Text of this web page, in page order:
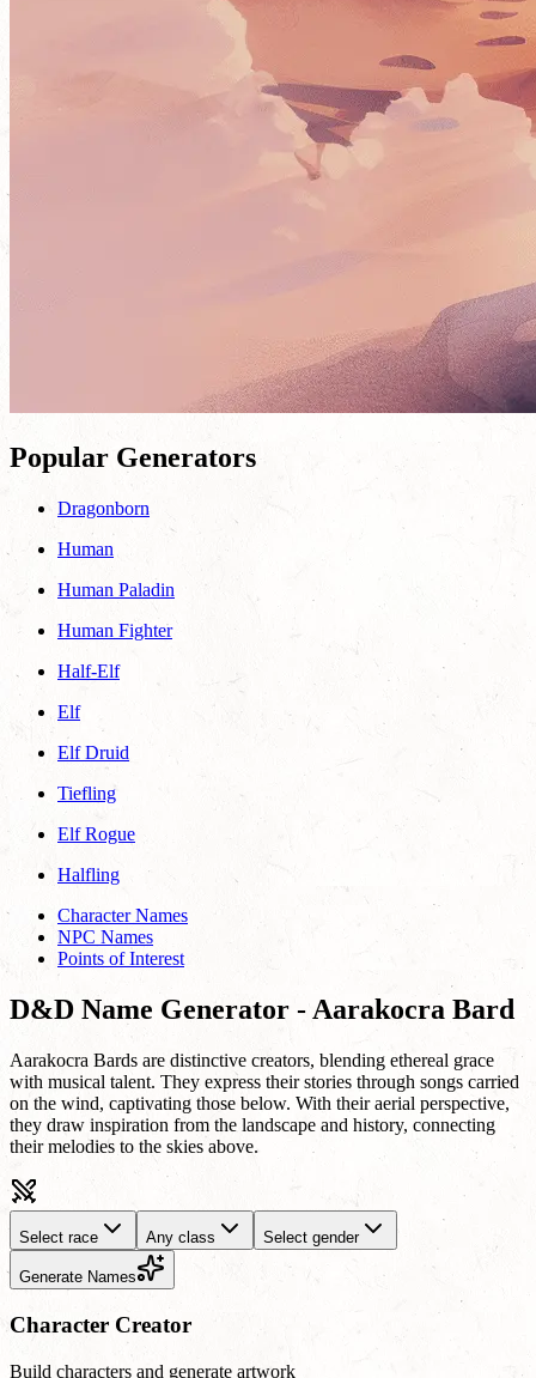
Popular Generators
Dragonborn
Human
Human Paladin
Human Fighter
Half-Elf
Elf
Elf Druid
Tiefling
Elf Rogue
Halfling
Character Names
NPC Names
Points of Interest
D&D Name Generator - Aarakocra Bard
Aarakocra Bards are distinctive creators, blending ethereal grace
with musical talent. They express their stories through songs carried
on the wind, captivating those below. With their aerial perspective,
they draw inspiration from the landscape and history, connecting
their melodies to the skies above.
Select race Any class Select gender
Generate Names
Character Creator
Build characters and generate artwork